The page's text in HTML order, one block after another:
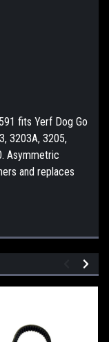
fits Yerf Dog Go
3203A, 3205,
Asymmetric
and replaces